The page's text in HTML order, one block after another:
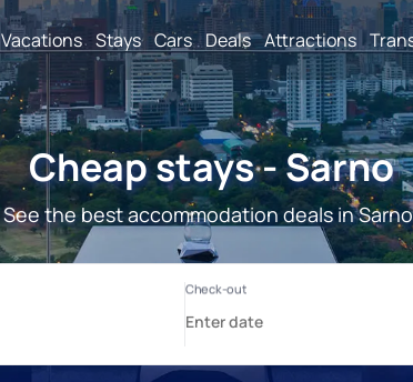
Vacations Stays Cars Deals Attractions
Cheap stays - Sarno
See the best accommodation deals in